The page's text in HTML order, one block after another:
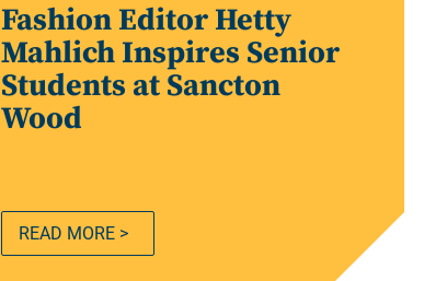
Fashion Editor Hetty
Mahlich Inspires Senior
Students at Sancton
Wood
READ MORE >